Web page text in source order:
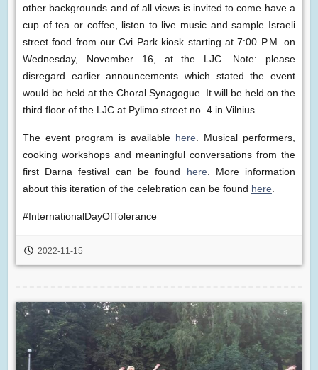
other backgrounds and of all views is invited to come have a
cup of tea or coffee, listen to live music and sample Israeli
street food from our Cvi Park kiosk starting at 7:00 P.M. on
Wednesday, November 16, at the LJC. Note: please
disregard earlier announcements which stated the event
would be held at the Choral Synagogue. It will be held on the
third floor of the LJC at Pylimo street no. 4 in Vilnius.
The event program is available here. Musical performers,
cooking workshops and meaningful conversations from the
first Darna festival can be found here. More information
about this iteration of the celebration can be found here.
#InternationalDayOfTolerance
2022-11-15